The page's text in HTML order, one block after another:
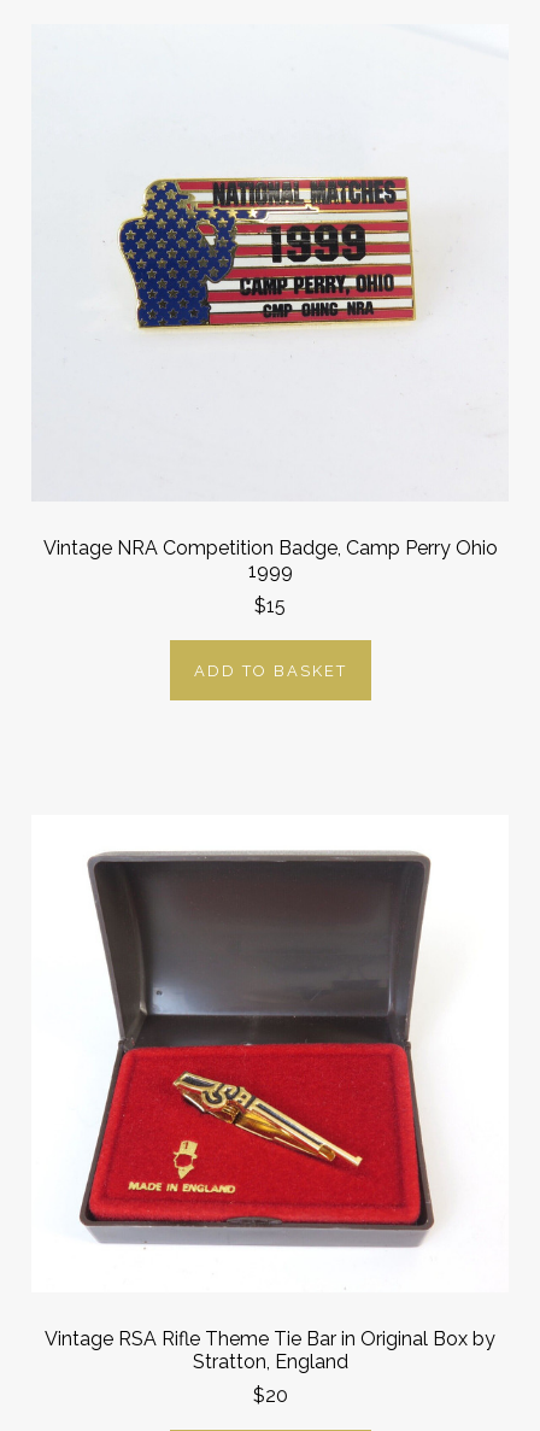
Vintage NRA Competition Badge, Camp Perry Ohio
1999
$15
ADD TO BASKET
Vintage RSA Rifle Theme Tie Bar in Original Box by
Stratton, England
$20